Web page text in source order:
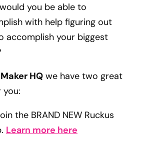
you be able to
with help figuring out
accomplish your biggest
HQ we have two great
the BRAND NEW Ruckus
Learn more here